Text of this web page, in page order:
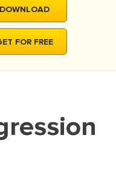
DOWNLOAD
FOR FREE